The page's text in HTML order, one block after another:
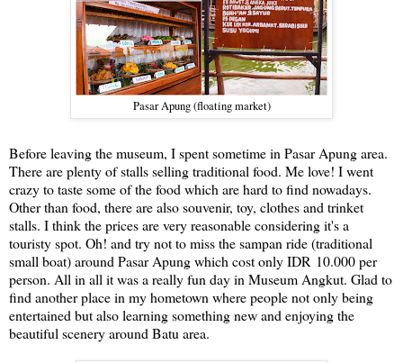
Pasar Apung (floating market)
Before leaving the museum, I spent sometime in Pasar Apung area.
There are plenty of stalls selling traditional food. Me love! I went
crazy to taste some of the food which are hard to find nowadays.
Other than food, there are also souvenir, toy, clothes and trinket
stalls. I think the prices are very reasonable considering it's a
touristy spot. Oh! and try not to miss the sampan ride (traditional
small boat) around Pasar Apung which cost onlyIDR 10.000 per
person. All in all it was a really fun day in Museum Angkut. Glad to
find another place in my hometown where people not only being
entertained but also learning something new and enjoying the
beautiful scenery around Batu area.